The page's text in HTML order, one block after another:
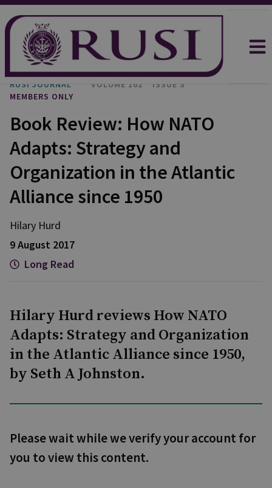
RUSI JOURNAL VOLUME 162
ISSUE 3
MEMBERS ONLY
Book Review: How NATO
Adapts: Strategy and
Organization in the Atlantic
Alliance since 1950
Hilary Hurd
9 August 2017
Long Read
Hilary Hurd reviews How NATO
Adapts: Strategy and Organization
in the Atlantic Alliance since 1950,
by Seth A Johnston.
Please wait while we verify your account for
you to view this content.